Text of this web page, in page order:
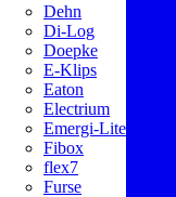
Dehn
Di-Log
Doepke
E-Klips
Eaton
Electrium
Emergi-Lite
Fibox
flex7
Furse